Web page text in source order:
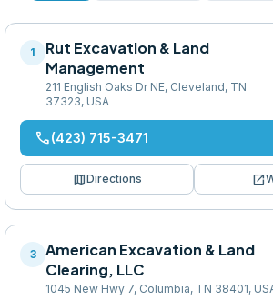
1
Rut Excavation & Land
Management
211 English Oaks Dr NE, Cleveland, TN
37323, USA
phone(423) 715-3471
mapDirections open_in_new
3
American Excavation & Land
Clearing, LLC
1045 New Hwy 7, Columbia, TN 38401,